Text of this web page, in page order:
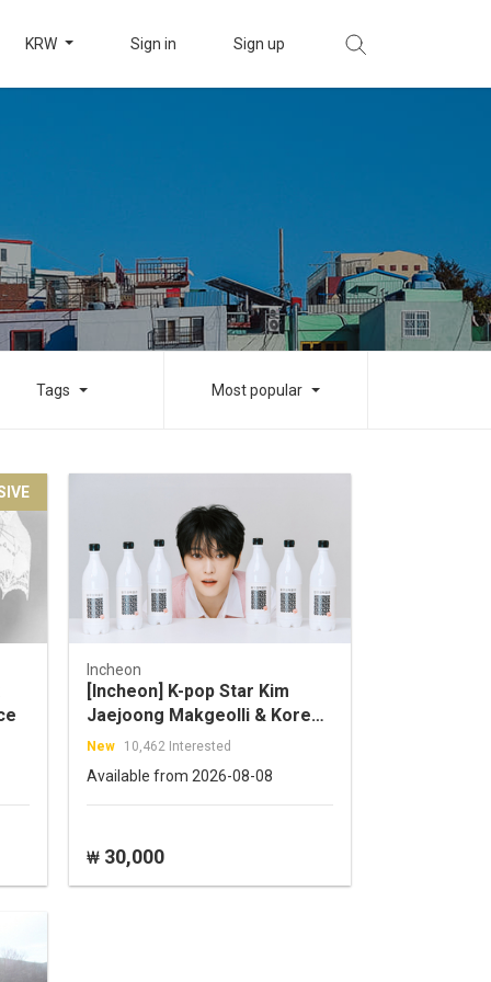
KRW Sign in Sign up
Tags Most popular
Incheon
[Incheon] K-pop Star Kim
Jaejoong Makgeolli & Korean
Side Dish Pairing –
in Incheon
New 10,462 Interested
Available from 2026-08-08
₩ 30,000